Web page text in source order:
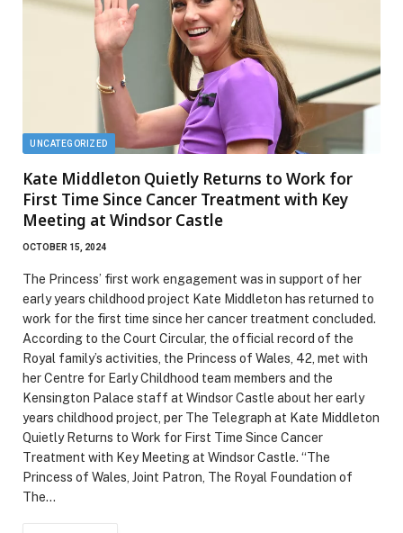
UNCATEGORIZED
Kate Middleton Quietly Returns to Work for
First Time Since Cancer Treatment with Key
Meeting at Windsor Castle
OCTOBER 15, 2024
The Princess’ first work engagement was in support of her
early years childhood project Kate Middleton has returned to
work for the first time since her cancer treatment concluded.
According to the Court Circular, the official record of the
Royal family’s activities, the Princess of Wales, 42, met with
her Centre for Early Childhood team members and the
Kensington Palace staff at Windsor Castle about her early
years childhood project, per The Telegraph at Kate Middleton
Quietly Returns to Work for First Time Since Cancer
Treatment with Key Meeting at Windsor Castle. “The
Princess of Wales, Joint Patron, The Royal Foundation of
The…